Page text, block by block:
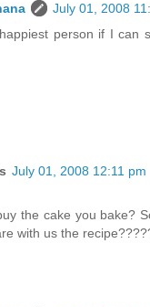
July 01, 2008
person if I can
July 01, 2008 12:11 pm
the cake you bake?
with us the